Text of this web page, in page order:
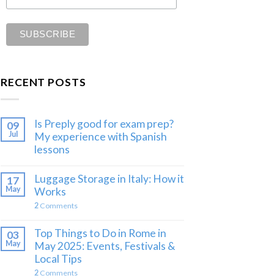
RECENT POSTS
09
Jul
Is Preply good for exam prep?
My experience with Spanish
lessons
17
May
Luggage Storage in Italy: How it
Works
2 Comments
03
May
Top Things to Do in Rome in
May 2025: Events, Festivals &
Local Tips
2 Comments